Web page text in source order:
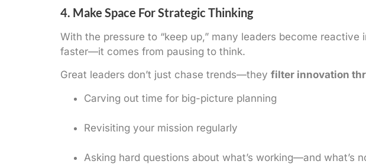
4. Make Space For Strategic Thinking
With the pressure to “keep up,” many leaders become
faster—it comes from pausing to think.
Great leaders don’t just chase trends—they filter innovation
Carving out time for big-picture planning
Revisiting your mission regularly
Asking hard questions about what’s working—and what’s